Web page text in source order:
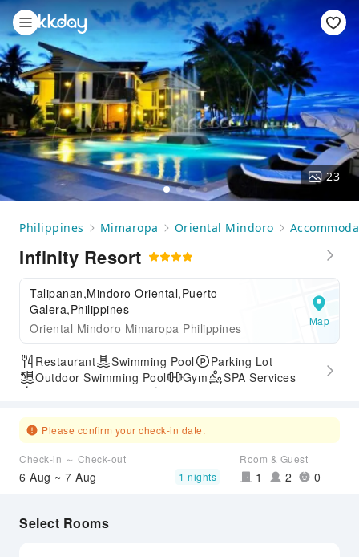
23
Philippines Mimaropa Oriental Mindoro
Infinity Resort
Talipanan,Mindoro Oriental,Puerto
Galera,Philippines
Oriental Mindoro Mimaropa Philippines
Map
Restaurant Swimming Pool
Parking Lot
Outdoor Swimming Pool
Gym
SPA Services
Please confirm your check-in date.
Check-in ～ Check-out
6 Aug ~ 7 Aug 1 nights
Room & Guest
1 2 0
Select Rooms